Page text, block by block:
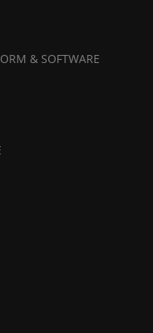
& SOFTWARE